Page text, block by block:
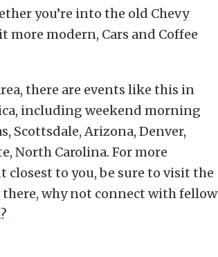
you’re into the old Chevy
more modern, Cars and Coffee
there are events like this in
including weekend morning
Scottsdale, Arizona, Denver,
North Carolina. For more
closest to you, be sure to visit the
there, why not connect with fellow
?